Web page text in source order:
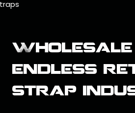
endless
strap